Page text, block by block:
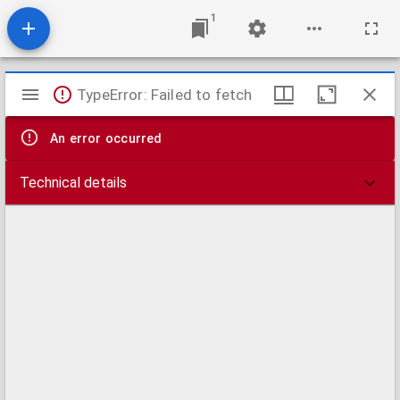
1
Mirador
viewer
TypeError: Failed to fetch
An error occurred
Technical details